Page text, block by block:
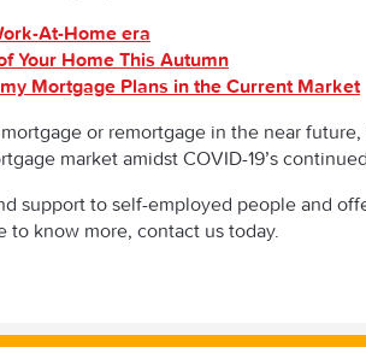
At-Home era
Your Home This Autumn
Mortgage Plans in the Current Market
or remortgage in the near
market amidst COVID-19’s
support to self-employed people and
to know more, contact us today.